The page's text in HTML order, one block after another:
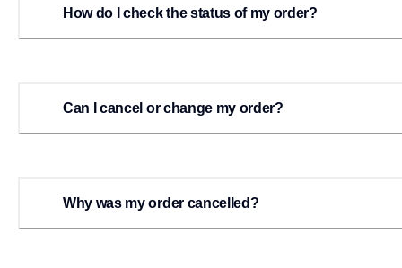
How do I check the status of my order?
Can I cancel or change my order?
Why was my order cancelled?